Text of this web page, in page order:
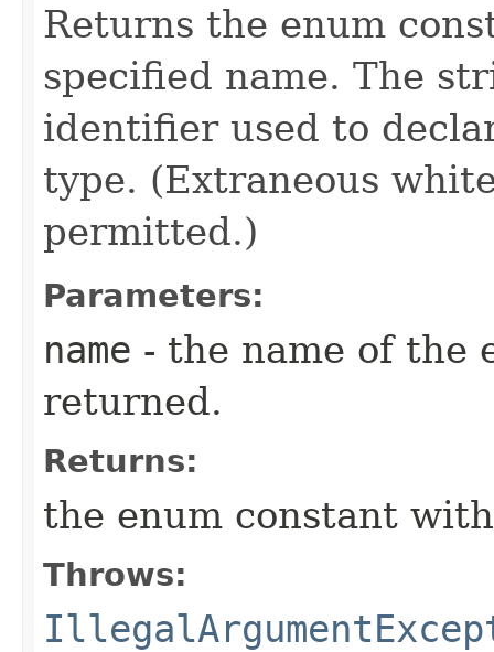
Returns the enum
specified name. The
identifier used to
type. (Extraneous
permitted.)
Parameters:
name - the name of the
returned.
Returns:
the enum constant
Throws: